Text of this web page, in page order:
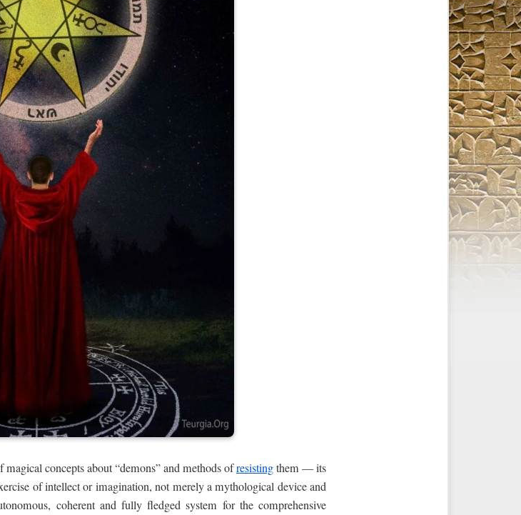
concepts about “demons” and methods ofresistingthem — its
of intellect or imagination, not merely a mythological device and
coherent and fully fledged system for the comprehensive